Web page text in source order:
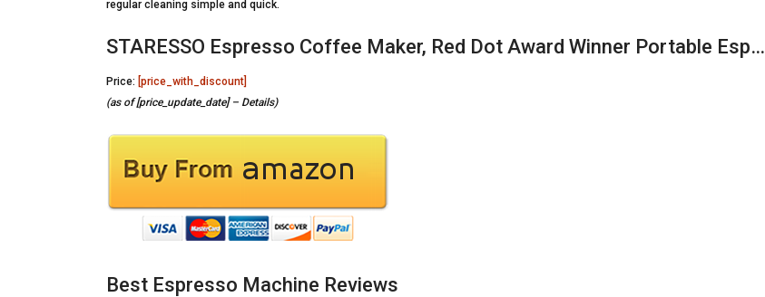
regular cleaning simple and quick.
STARESSO Espresso Coffee Maker, Red Dot Award Winner Portable Esp…
Price: [price_with_discount]
(as of [price_update_date] – Details)
Best Espresso Machine Reviews